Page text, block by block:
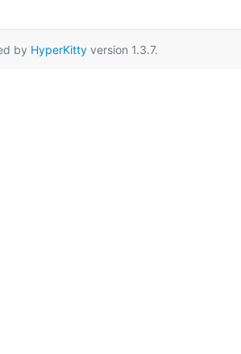
by HyperKittyversion 1.3.7.